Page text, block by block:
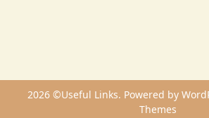
2026 ©Useful Links. Powered by
Themes